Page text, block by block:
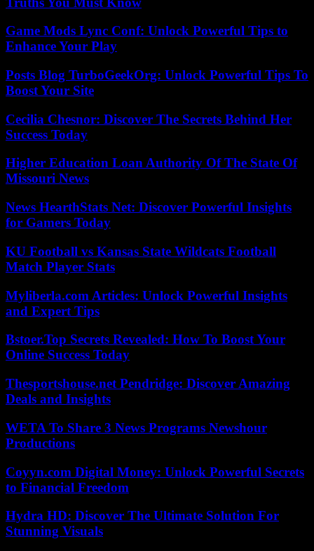
Game Mods Lync Conf: Unlock Powerful Tips to
Enhance Your Play
Posts Blog TurboGeekOrg: Unlock Powerful Tips To
Boost Your Site
Cecilia Chesnor: Discover The Secrets Behind Her
Success Today
Higher Education Loan Authority Of The State Of
Missouri News
News HearthStats Net: Discover Powerful Insights
for Gamers Today
KU Football vs Kansas State Wildcats Football
Match Player Stats
Myliberla.com Articles: Unlock Powerful Insights
and Expert Tips
Bstoer.Top Secrets Revealed: How To Boost Your
Online Success Today
Thesportshouse.net Pendridge: Discover Amazing
Deals and Insights
WETA To Share 3 News Programs Newshour
Productions
Coyyn.com Digital Money: Unlock Powerful Secrets
to Financial Freedom
Hydra HD: Discover The Ultimate Solution For
Stunning Visuals